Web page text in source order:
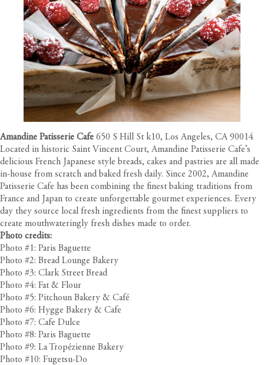
Amandine Patisserie Cafe 650 S Hill St k10, Los Angeles, CA 90014
Located in historic Saint Vincent Court, Amandine Patisserie Cafe’s
delicious French Japanese style breads, cakes and pastries are all made
in-house from scratch and baked fresh daily. Since 2002, Amandine
Patisserie Cafe has been combining the finest baking traditions from
France and Japan to create unforgettable gourmet experiences. Every
day they source local fresh ingredients from the finest suppliers to
create mouthwateringly fresh dishes made to order.
Photo credits:
Photo #1: Paris Baguette
Photo #2: Bread Lounge Bakery
Photo #3: Clark Street Bread
Photo #4: Fat & Flour
Photo #5: Pitchoun Bakery & Café
Photo #6: Hygge Bakery & Cafe
Photo #7: Cafe Dulce
Photo #8: Paris Baguette
Photo #9: La Tropézienne Bakery
Photo #10: Fugetsu-Do